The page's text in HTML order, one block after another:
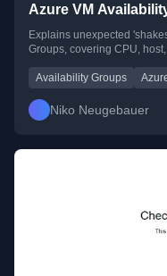
Azure VM
Explains unexpected
Groups, covering CPU,
Availability Groups
Niko Neugebauer